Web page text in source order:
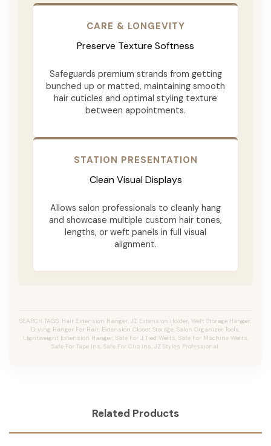
CARE & LONGEVITY
Preserve Texture Softness
Safeguards premium strands from getting
bunched up or matted, maintaining smooth
hair cuticles and optimal styling texture
between appointments.
STATION PRESENTATION
Clean Visual Displays
Allows salon professionals to cleanly hang
and showcase multiple custom hair tones,
lengths, or weft panels in full visual
alignment.
SEARCH TAGS: Hair Extension Hanger, JZ Extension Holder, Weft Storage Hanger,
Drying Hanger For Hair, Extension Closet Storage, Salon Organizer Tools,
Lightweight Extension Hanger, Safe For J Tied Wefts, Safe For Machine Wefts,
Safe For Tape Ins, Safe For Clip Ins, JZ Styles Professional.
Related Products